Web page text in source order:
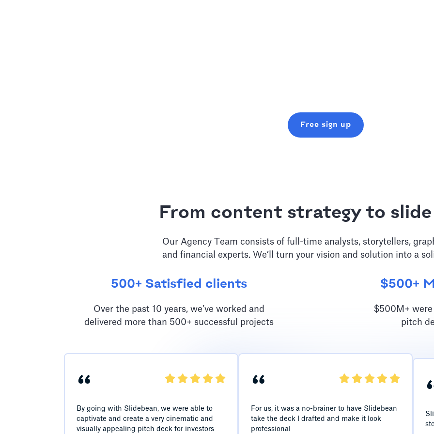
Free sign up
From content strategy to slide
Our Agency Team consists of full-time analysts, storytellers,
and financial experts. We’ll turn your vision and solution into a
500+ Satisfied clients
Over the past 10 years, we’ve worked and
delivered more than 500+ successful projects
$500+
$500M+
pitch
“
By going with Slidebean, we were able to
captivate and create a very cinematic and
visually appealing pitch deck for investors
“
For us, it was a no-brainer to have Slidebean
take the deck I drafted and make it look
professional